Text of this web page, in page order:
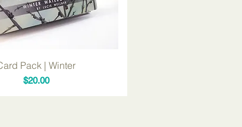
Pack | Winter
Price
$20.00